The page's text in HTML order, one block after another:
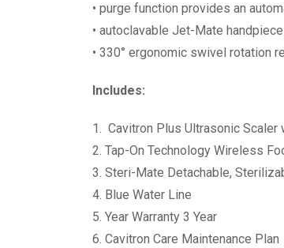
• purge function provides an
• autoclavable Jet-Mate
• 330° ergonomic swivel rotation
Includes:
1. Cavitron Plus Ultrasonic Scaler
2. Tap-On Technology Wireless
3. Steri-Mate Detachable,
4. Blue Water Line
5. Year Warranty 3 Year
6. Cavitron Care Maintenance Plan